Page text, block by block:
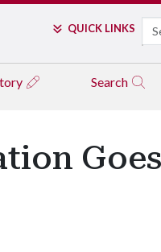
QUICK LINKS
Search